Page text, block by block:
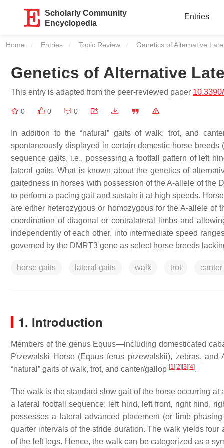
Scholarly Community
Encyclopedia
Entries
Home Entries Topic Review Current:
Genetics of Alternative
Genetics of Alternative
This entry is adapted from the peer-reviewed paper
0 0 0
In addition to the “natural” gaits of walk, trot, and
spontaneously displayed in certain domestic horse
sequence gaits, i.e., possessing a footfall pattern of left
lateral gaits. What is known about the genetics of
gaitedness in horses with possession of the A-allele of the
to perform a pacing gait and sustain it at high speeds.
are either heterozygous or homozygous for the A-allele
coordination of diagonal or contralateral limbs and
independently of each other, into intermediate speed
governed by the DMRT3 gene as select horse breeds
horse gaits lateral gaits walk trot canter
1. Introduction
Members of the genus Equus—including domesticated
Przewalski Horse (Equus ferus przewalskii), zebras, and
“natural” gaits of walk, trot, and canter/gallop [1] [2] [3] [4].
The walk is the standard slow gait of the horse occurring
a lateral footfall sequence: left hind, left front, right hind,
possesses a lateral advanced placement (or limb
quarter intervals of the stride duration. The walk yields
of the left legs. Hence, the walk can be categorized as a